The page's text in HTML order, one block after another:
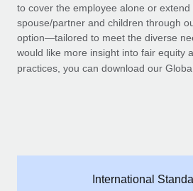
Entity setup
Establish compliant entities fast
Mobility & Relocation
Manage employee benefits with
Learn More
Remote Embedded x
Impact BambooHR customers can
global employees right inside the
EOR & PEO
Contractor Management
Compliance
Explore the blog
to cover the employee alone or
spouse/partner and children through
option—tailored to meet the diverse
would like more insight into fair equity
practices, you can download our
International